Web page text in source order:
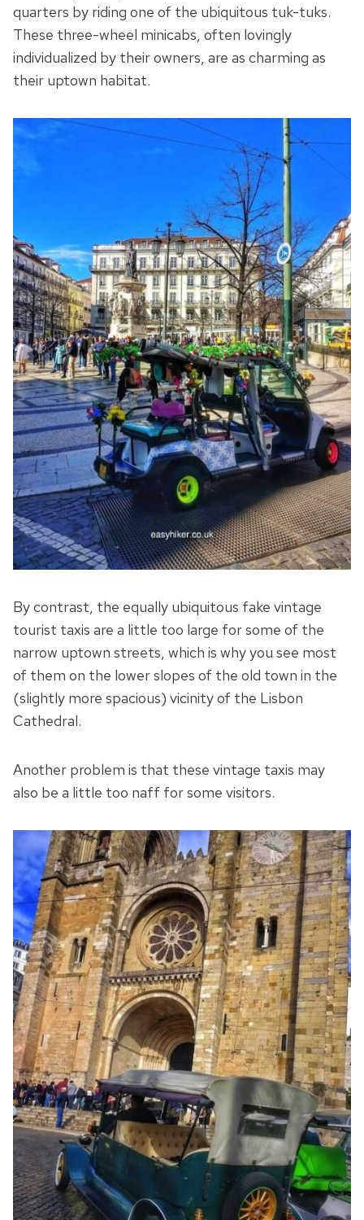
quarters by riding one of the ubiquitous tuk-tuks.
These three-wheel minicabs, often lovingly
individualized by their owners, are as charming as
their uptown habitat.
By contrast, the equally ubiquitous fake vintage
tourist taxis are a little too large for some of the
narrow uptown streets, which is why you see most
of them on the lower slopes of the old town in the
(slightly more spacious) vicinity of the Lisbon
Cathedral.
Another problem is that these vintage taxis may
also be a little too naff for some visitors.